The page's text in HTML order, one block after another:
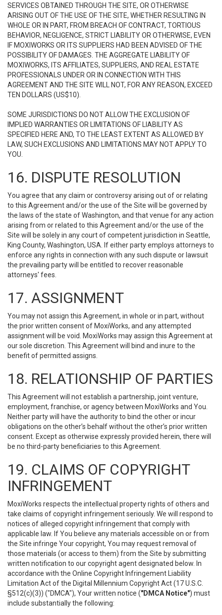
SERVICES OBTAINED THROUGH THE SITE, OR OTHERWISE
ARISING OUT OF THE USE OF THE SITE, WHETHER RESULTING IN
WHOLE OR IN PART, FROM BREACH OF CONTRACT, TORTIOUS
BEHAVIOR, NEGLIGENCE, STRICT LIABILITY OR OTHERWISE, EVEN
IF MOXIWORKS OR ITS SUPPLIERS HAD BEEN ADVISED OF THE
POSSIBILITY OF DAMAGES. THE AGGREGATE LIABILITY OF
MOXIWORKS, ITS AFFILIATES, SUPPLIERS, AND REAL ESTATE
PROFESSIONALS UNDER OR IN CONNECTION WITH THIS
AGREEMENT AND THE SITE WILL NOT, FOR ANY REASON, EXCEED
TEN DOLLARS (US$10).
SOME JURISDICTIONS DO NOT ALLOW THE EXCLUSION OF
IMPLIED WARRANTIES OR LIMITATIONS OF LIABILITY AS
SPECIFIED HERE AND, TO THE LEAST EXTENT AS ALLOWED BY
LAW, SUCH EXCLUSIONS AND LIMITATIONS MAY NOT APPLY TO
YOU.
16. DISPUTE RESOLUTION
You agree that any claim or controversy arising out of or relating
to this Agreement and/or the use of the Site will be governed by
the laws of the state of Washington, and that venue for any action
arising from or related to this Agreement and/or the use of the
Site will be solely in any court of competent jurisdiction in Seattle,
King County, Washington, USA. If either party employs attorneys to
enforce any rights in connection with any such dispute or lawsuit
the prevailing party will be entitled to recover reasonable
attorneys' fees.
17. ASSIGNMENT
You may not assign this Agreement, in whole or in part, without
the prior written consent of MoxiWorks, and any attempted
assignment will be void. MoxiWorks may assign this Agreement at
our sole discretion. This Agreement will bind and inure to the
benefit of permitted assigns.
18. RELATIONSHIP OF PARTIES
This Agreement will not establish a partnership, joint venture,
employment, franchise, or agency between MoxiWorks and You.
Neither party will have the authority to bind the other or incur
obligations on the other’s behalf without the other’s prior written
consent. Except as otherwise expressly provided herein, there will
be no third-party beneficiaries to this Agreement.
19. CLAIMS OF COPYRIGHT
INFRINGEMENT
MoxiWorks respects the intellectual property rights of others and
take claims of copyright infringement seriously. We will respond to
notices of alleged copyright infringement that comply with
applicable law. If You believe any materials accessible on or from
the Site infringe Your copyright, You may request removal of
those materials (or access to them) from the Site by submitting
written notification to our copyright agent designated below. In
accordance with the Online Copyright Infringement Liability
Limitation Act of the Digital Millennium Copyright Act (17 U.S.C.
§512(c)(3)) ("DMCA"), Your written notice ("DMCA Notice") must
include substantially the following: